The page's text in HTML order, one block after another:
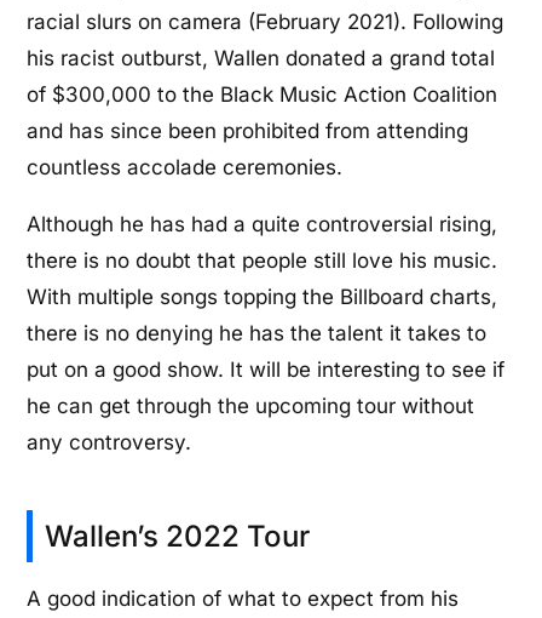
racial slurs on camera (February 2021). Following
his racist outburst, Wallen donated a grand total
of $300,000 to the Black Music Action Coalition
and has since been prohibited from attending
countless accolade ceremonies.
Although he has had a quite controversial rising,
there is no doubt that people still love his music.
With multiple songs topping the Billboard charts,
there is no denying he has the talent it takes to
put on a good show. It will be interesting to see if
he can get through the upcoming tour without
any controversy.
Wallen’s 2022 Tour
A good indication of what to expect from his